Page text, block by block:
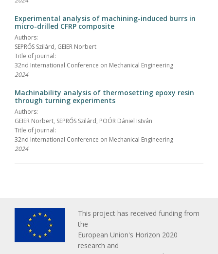
Experimental analysis of machining-induced burrs in
micro-drilled CFRP composite
Authors:
SEPRŐS Szilárd, GEIER Norbert
Title of journal:
32nd International Conference on Mechanical Engineering
2024
Machinability analysis of thermosetting epoxy resin
through turning experiments
Authors:
GEIER Norbert, SEPRŐS Szilárd, POÓR Dániel István
Title of journal:
32nd International Conference on Mechanical Engineering
2024
This project has received funding from
the
European Union's Horizon 2020
research and